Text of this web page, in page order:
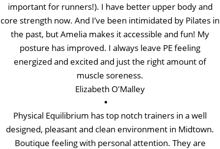
important for runners!). I have better upper body and
core strength now. And I’ve been intimidated by Pilates in
the past, but Amelia makes it accessible and fun! My
posture has improved. I always leave PE feeling
energized and excited and just the right amount of
muscle soreness.
Elizabeth O'Malley
Physical Equilibrium has top notch trainers in a well
designed, pleasant and clean environment in Midtown.
Boutique feeling with personal attention. They are